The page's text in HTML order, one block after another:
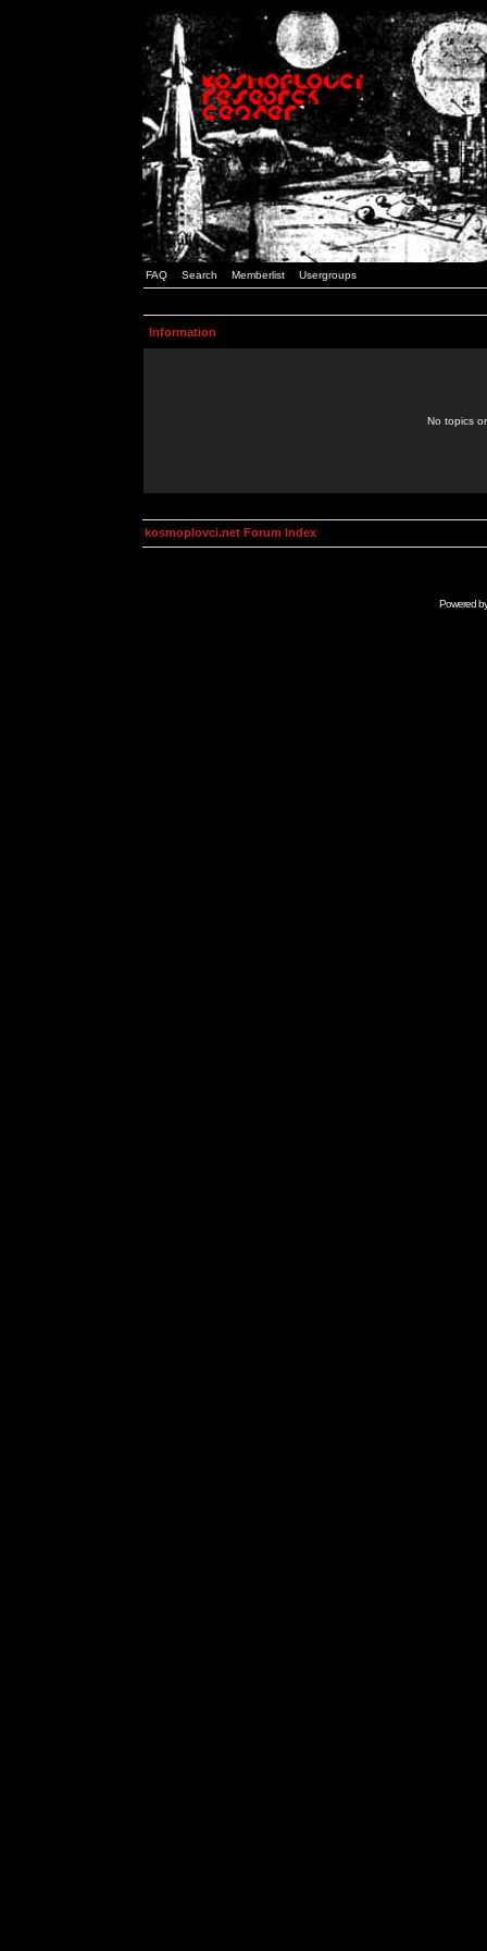
FAQ Search Memberlist Usergroups
Information
No topics
kosmoplovci.net Forum Index
Powered